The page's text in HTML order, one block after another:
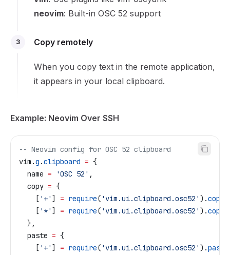
neovim: Built-in OSC 52 support
3 Copy remotely
When you copy text in the remote application,
it appears in your local clipboard.
Example: Neovim Over SSH
-- Neovim config for OSC 52 clipboard
vim .g .clipboard = {
  name
= 'OSC 52' ,
  copy
= {
    [
'+' ] = require( 'vim.ui.clipboard.osc52' ).copy
    [
'*' ] = require( 'vim.ui.clipboard.osc52' ).copy
  },
  paste
= {
    [
'+' ] = require( 'vim.ui.clipboard.osc52' ).paste